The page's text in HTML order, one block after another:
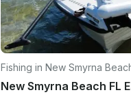
Fishing in New Smyrna